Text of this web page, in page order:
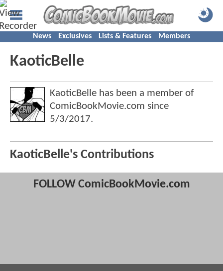
News Exclusives Lists & Features Members
KaoticBelle
KaoticBelle has been a member of
ComicBookMovie.com since
5/3/2017.
KaoticBelle's Contributions
FOLLOW ComicBookMovie.com